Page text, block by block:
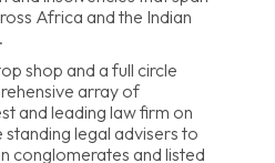
Africa and the Indian
shop and a full circle
array of
and leading law firm on
standing legal advisers to
conglomerates and listed